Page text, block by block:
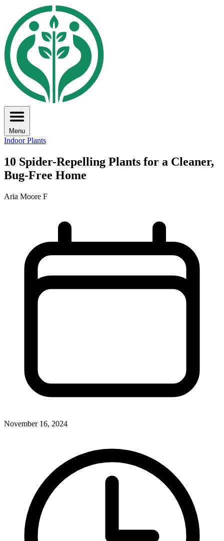
Menu
Indoor Plants
10 Spider-Repelling Plants for a Cleaner,
Bug-Free Home
Aria Moore F
November 16, 2024